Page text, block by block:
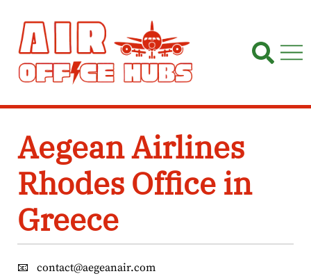
content
Aegean Airlines
Rhodes Office in
Greece
📧
contact@aegeanair.com